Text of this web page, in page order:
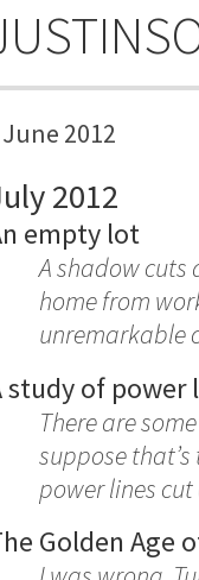
June 2012
2012
empty lot
A shadow cuts
home from
unremarkable
study of power
There are
suppose
power lines
Golden Age